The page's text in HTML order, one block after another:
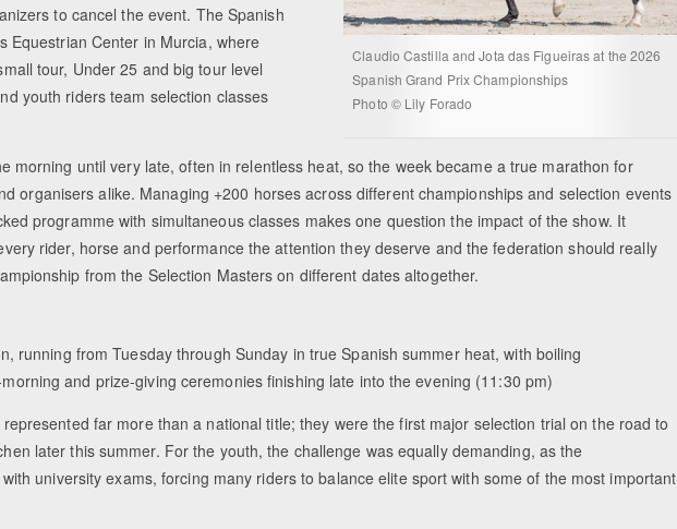
Claudio Castilla and Jota das Figueiras at the 2026
Spanish Grand Prix Championships
Photo © Lily Forado
to cancel the event. The Spanish
Equestrian Center in Murcia, where
tour, Under 25 and big tour level
youth riders team selection classes
morning until very late, often in relentless heat, so the week became a true marathon for
organisers alike. Managing +200 horses across different championships and selection events
programme with simultaneous classes makes one question the impact of the show. It
rider, horse and performance the attention they deserve and the federation should really
from the Selection Masters on different dates altogether.
running from Tuesday through Sunday in true Spanish summer heat, with boiling
and prize-giving ceremonies finishing late into the evening (11:30 pm)
far more than a national title; they were the first major selection trial on the road to
later this summer. For the youth, the challenge was equally demanding, as the
university exams, forcing many riders to balance elite sport with some of the most important